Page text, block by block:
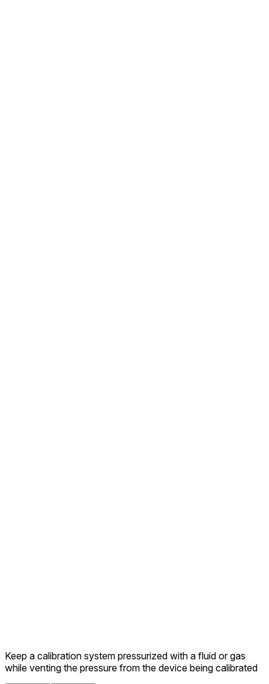
Keep a calibration system pressurized with a fluid or gas
while venting the pressure from the device being calibrated